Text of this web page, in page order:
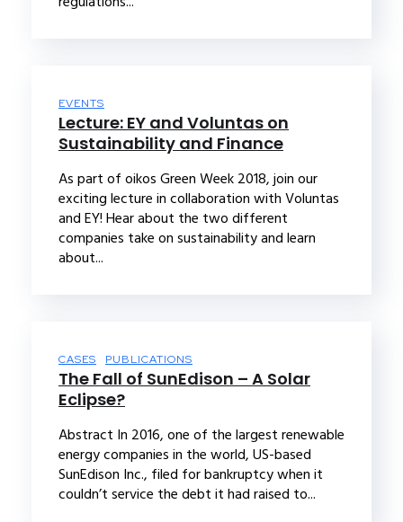
EVENTS
Lecture: EY and Voluntas on
Sustainability and Finance
As part of oikos Green Week 2018, join our
exciting lecture in collaboration with Voluntas
and EY! Hear about the two different
companies take on sustainability and learn
about...
CASES PUBLICATIONS
The Fall of SunEdison – A Solar
Eclipse?
Abstract In 2016, one of the largest renewable
energy companies in the world, US-based
SunEdison Inc., filed for bankruptcy when it
couldn’t service the debt it had raised to...